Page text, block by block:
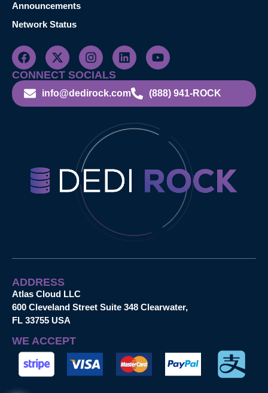
Announcements
Network Status
CONNECT SOCIALS
info@dedirock.com (888) 941-ROCK
ADDRESS
Atlas Cloud LLC
600 Cleveland Street Suite 348 Clearwater,
FL 33755 USA
WE ACCEPT